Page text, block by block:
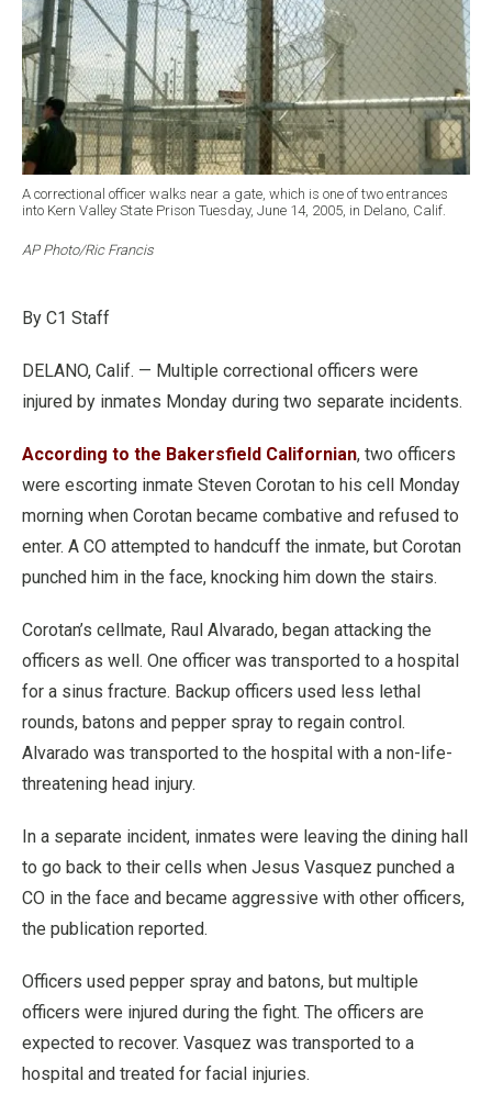
A correctional officer walks near a gate, which is one of two entrances
into Kern Valley State Prison Tuesday, June 14, 2005, in Delano, Calif.
AP Photo/Ric Francis
By C1 Staff
DELANO, Calif. — Multiple correctional officers were
injured by inmates Monday during two separate incidents.
According to the Bakersfield Californian, two officers
were escorting inmate Steven Corotan to his cell Monday
morning when Corotan became combative and refused to
enter. A CO attempted to handcuff the inmate, but Corotan
punched him in the face, knocking him down the stairs.
Corotan’s cellmate, Raul Alvarado, began attacking the
officers as well. One officer was transported to a hospital
for a sinus fracture. Backup officers used less lethal
rounds, batons and pepper spray to regain control.
Alvarado was transported to the hospital with a non-life-
threatening head injury.
In a separate incident, inmates were leaving the dining hall
to go back to their cells when Jesus Vasquez punched a
CO in the face and became aggressive with other officers,
the publication reported.
Officers used pepper spray and batons, but multiple
officers were injured during the fight. The officers are
expected to recover. Vasquez was transported to a
hospital and treated for facial injuries.